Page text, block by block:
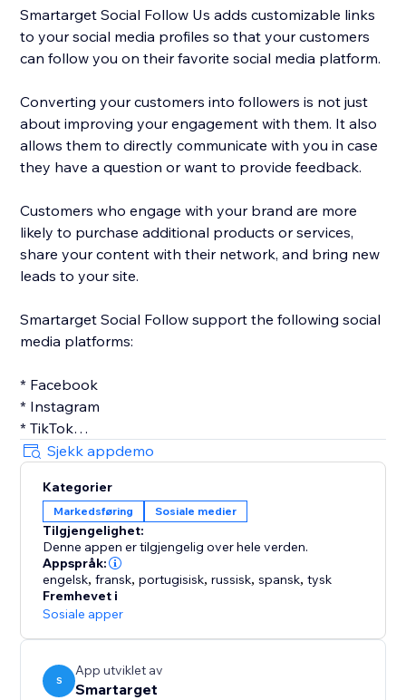
Smartarget Social Follow Us adds customizable links
to your social media profiles so that your customers
can follow you on their favorite social media platform.
Converting your customers into followers is not just
about improving your engagement with them. It also
allows them to directly communicate with you in case
they have a question or want to provide feedback.
Customers who engage with your brand are more
likely to purchase additional products or services,
share your content with their network, and bring new
leads to your site.
Smartarget Social Follow support the following social
media platforms:
* Facebook
* Instagram
* TikTok
* Twitter
* Linkedin
* Pinterest
* Youtube
* WeChat
Sjekk appdemo
Kategorier
Markedsføring Sosiale medier
Tilgjengelighet:
Denne appen er tilgjengelig over hele verden.
Appspråk:
engelsk,fransk,portugisisk,russisk,spansk,tysk
Fremhevet i
Sosiale apper
S
App utviklet av
Smartarget